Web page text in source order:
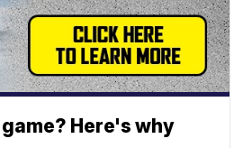
Here's why